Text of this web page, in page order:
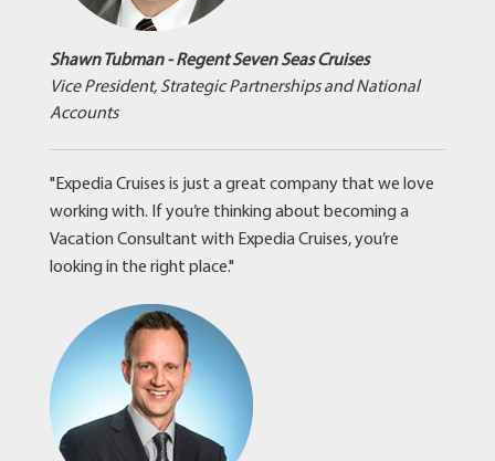
Shawn Tubman - Regent Seven Seas Cruises
Vice President, Strategic Partnerships and National
Accounts
"Expedia Cruises is just a great company that we love
working with. If you’re thinking about becoming a
Vacation Consultant with Expedia Cruises, you’re
looking in the right place."